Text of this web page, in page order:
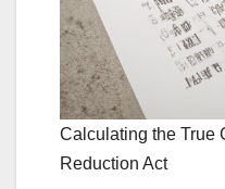
Calculating the True
Reduction Act